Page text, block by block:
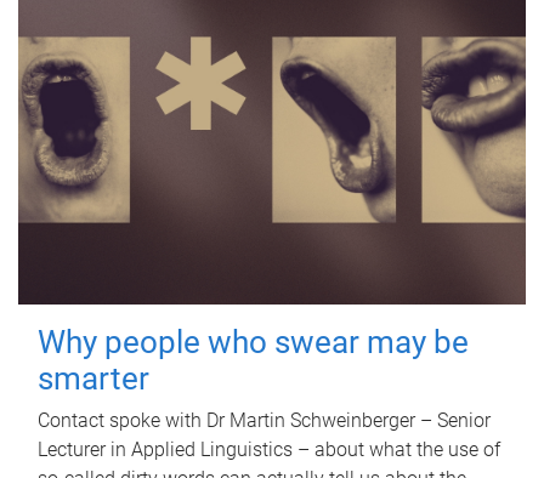
Why people who swear may be
smarter
Contact spoke with Dr Martin Schweinberger – Senior
Lecturer in Applied Linguistics – about what the use of